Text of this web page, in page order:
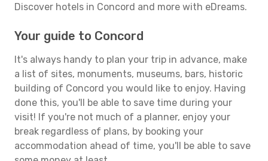
Discover hotels in Concord and more with eDreams.
Your guide to Concord
It's always handy to plan your trip in advance, make
a list of sites, monuments, museums, bars, historic
building of Concord you would like to enjoy. Having
done this, you'll be able to save time during your
visit! If you're not much of a planner, enjoy your
break regardless of plans, by booking your
accommodation ahead of time, you'll be able to save